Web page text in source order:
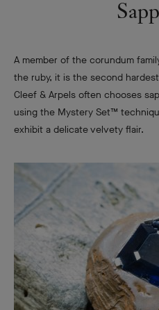
A member of the corundum
the ruby, it is the second
Cleef & Arpels often chooses
using the Mystery Set™
exhibit a delicate velvety flair.